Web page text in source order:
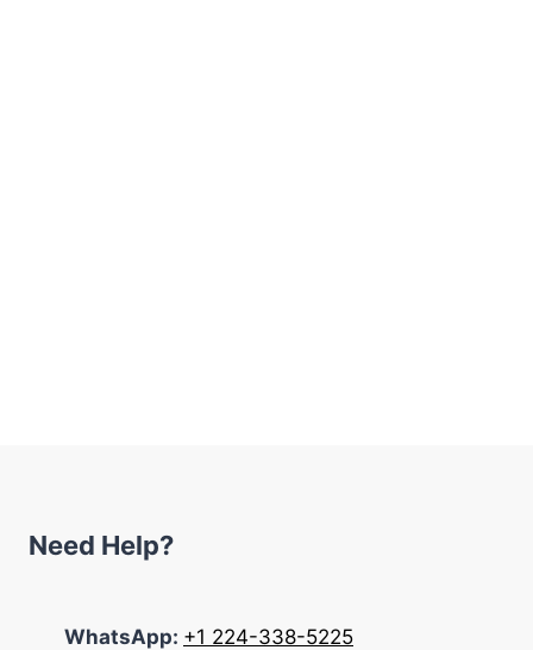
Need Help?
WhatsApp: +1 224-338-5225